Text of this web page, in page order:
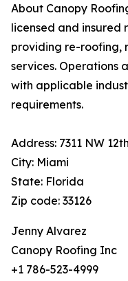
About Canopy
licensed and
providing re-roofing,
services. Operations
with applicable
requirements.
Address: 7311 NW
City: Miami
State: Florida
Zip code: 33126
Jenny Alvarez
Canopy Roofing Inc
+1 786-523-4999